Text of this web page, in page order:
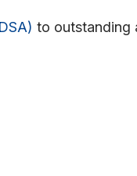
to outstanding